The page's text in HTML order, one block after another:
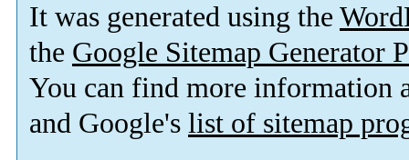
It was generated using the
the Google Sitemap Generator
You can find more information
and Google's list of sitemap